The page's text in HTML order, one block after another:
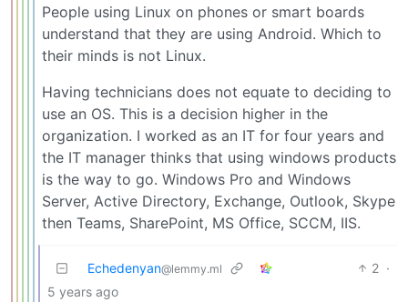
People using Linux on phones or smart boards
understand that they are using Android. Which to
their minds is not Linux.
Having technicians does not equate to deciding to
use an OS. This is a decision higher in the
organization. I worked as an IT for four years and
the IT manager thinks that using windows products
is the way to go. Windows Pro and Windows
Server, Active Directory, Exchange, Outlook, Skype
then Teams, SharePoint, MS Office, SCCM, IIS.
Echedenyan@lemmy.ml 2 ·
5 years ago